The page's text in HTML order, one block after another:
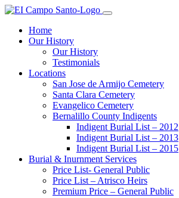
Home
Our History
Our History
Testimonials
Locations
San Jose de Armijo Cemetery
Santa Clara Cemetery
Evangelico Cemetery
Bernalillo County Indigents
Indigent Burial List – 2012
Indigent Burial List – 2013
Indigent Burial List – 2015
Burial & Inurnment Services
Price List- General Public
Price List – Atrisco Heirs
Premium Price – General Public